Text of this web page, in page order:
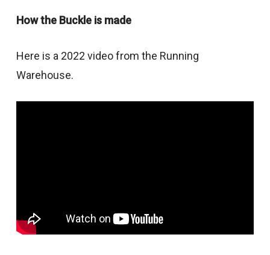
How the Buckle is made
Here is a 2022 video from the Running
Warehouse.